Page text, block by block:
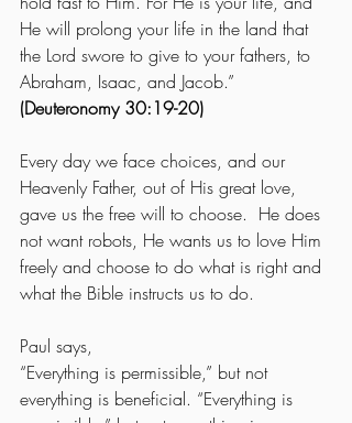
He will prolong your life in the land that
the Lord swore to give to your fathers, to
Abraham, Isaac, and Jacob.”
(Deuteronomy 30:19-20)
Every day we face choices, and our
Heavenly Father, out of His great love,
gave us the free will to choose.  He does
not want robots, He wants us to love Him
freely and choose to do what is right and
what the Bible instructs us to do.
Paul says,
“Everything is permissible,” but not
everything is beneficial. “Everything is